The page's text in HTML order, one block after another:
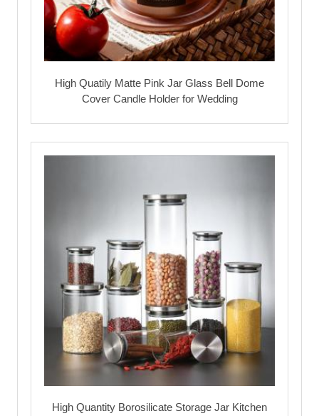
High Quatily Matte Pink Jar Glass Bell Dome
Cover Candle Holder for Wedding
High Quantity Borosilicate Storage Jar Kitchen